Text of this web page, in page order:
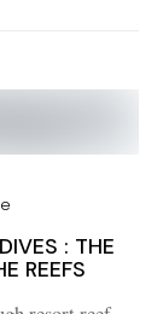
: THE
REEFS